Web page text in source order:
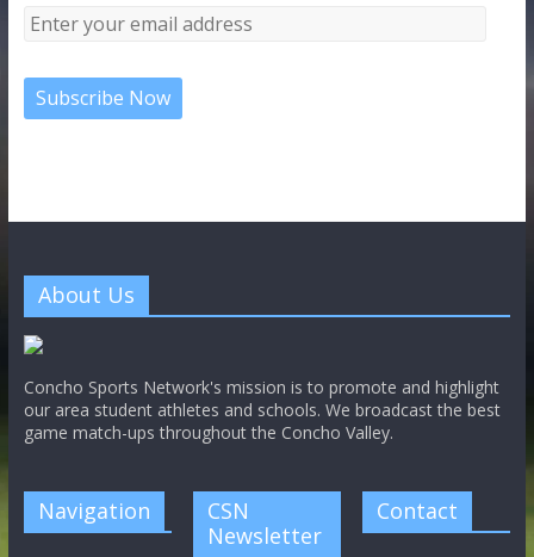
About Us
Concho Sports Network's mission is to promote and highlight
our area student athletes and schools. We broadcast the best
game match-ups throughout the Concho Valley.
Navigation
CSN
Newsletter
Contact